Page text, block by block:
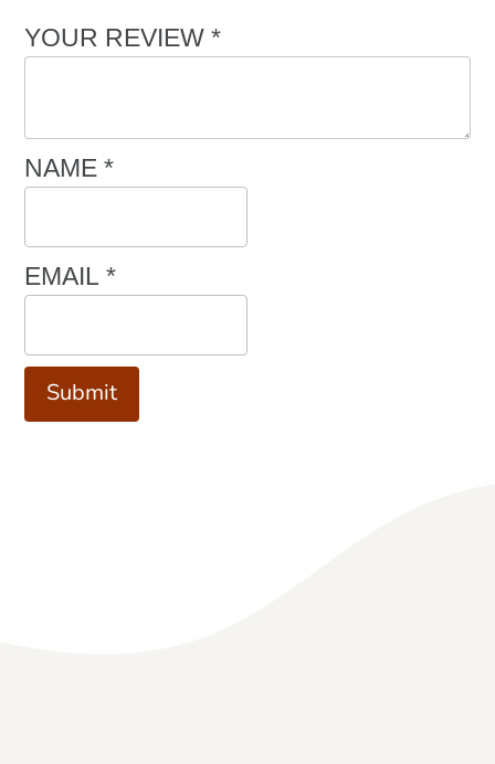
YOUR REVIEW*
NAME*
EMAIL*